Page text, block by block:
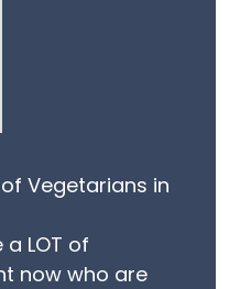
Vegetarians in
LOT of
now who are